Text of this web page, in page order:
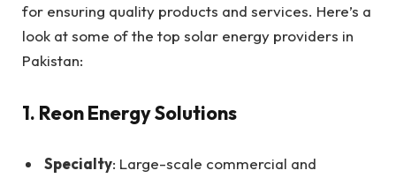
for ensuring quality products and services. Here’s a
look at some of the top solar energy providers in
Pakistan:
1. Reon Energy Solutions
Specialty: Large-scale commercial and